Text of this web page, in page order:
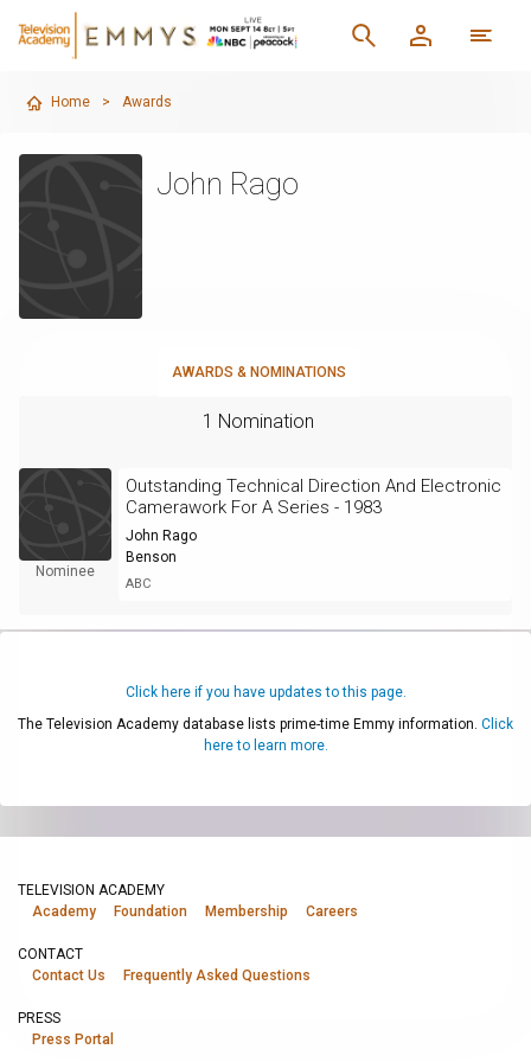
Home > Awards
John Rago
AWARDS & NOMINATIONS
1 Nomination
Nominee
Outstanding Technical Direction And Electronic
Camerawork For A Series - 1983
John Rago
Benson
ABC
Click here if you have updates to this page.
The Television Academy database lists prime-time Emmy information. Click
here to learn more.
TELEVISION ACADEMY
Academy
Foundation Membership Careers
CONTACT
Contact Us
Frequently Asked Questions
PRESS
Press Portal